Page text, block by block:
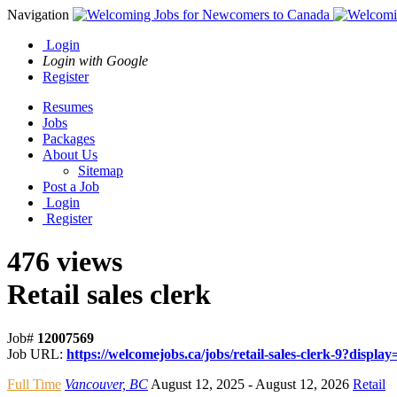
Navigation
Login
Login with Google
Register
Resumes
Jobs
Packages
About Us
Sitemap
Post a Job
Login
Register
476 views
Retail sales clerk
Job# 12007569
Job URL: https://welcomejobs.ca/jobs/retail-sales-clerk-
Full Time Vancouver, BC August 12, 2025 - August 12, 2026 Retail